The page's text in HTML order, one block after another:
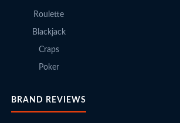
Roulette
Blackjack
Craps
Poker
BRAND REVIEWS